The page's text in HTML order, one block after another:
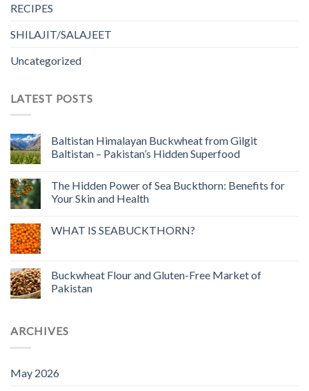
RECIPES
SHILAJIT/SALAJEET
Uncategorized
LATEST POSTS
Baltistan Himalayan Buckwheat from Gilgit
Baltistan – Pakistan’s Hidden Superfood
The Hidden Power of Sea Buckthorn: Benefits for
Your Skin and Health
WHAT IS SEABUCKTHORN?
Buckwheat Flour and Gluten-Free Market of
Pakistan
ARCHIVES
May 2026